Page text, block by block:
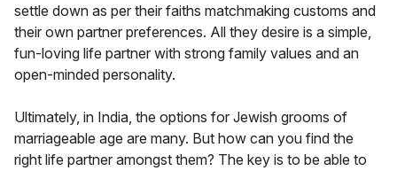
settle down as per their faiths matchmaking customs and
their own partner preferences. All they desire is a simple,
fun-loving life partner with strong family values and an
open-minded personality.
Ultimately, in India, the options for Jewish grooms of
marriageable age are many. But how can you find the
right life partner amongst them? The key is to be able to